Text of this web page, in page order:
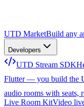
UTD MarketBuild any
Developers
UTD Stream SDK
Flutter — you build the
audio rooms with seats,
Live Room KitVideo